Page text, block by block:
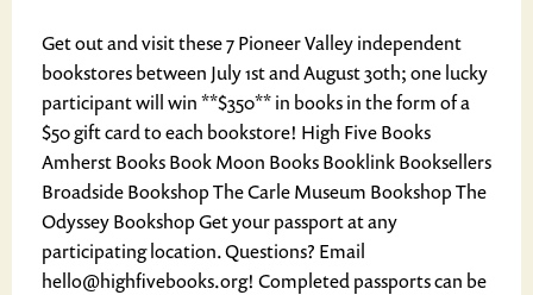
Get out and visit these 7 Pioneer Valley independent
bookstores between July 1st and August 30th; one lucky
participant will win **$350** in books in the form of a
$50 gift card to each bookstore! High Five Books
Amherst Books Book Moon Books Booklink Booksellers
Broadside Bookshop The Carle Museum Bookshop The
Odyssey Bookshop Get your passport at any
participating location. Questions? Email
hello@highfivebooks.org! Completed passports can be